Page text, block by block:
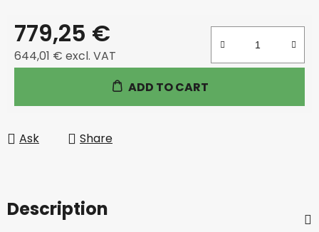
779,25 €
644,01 € excl. VAT
ADD TO CART
Ask Share
Description